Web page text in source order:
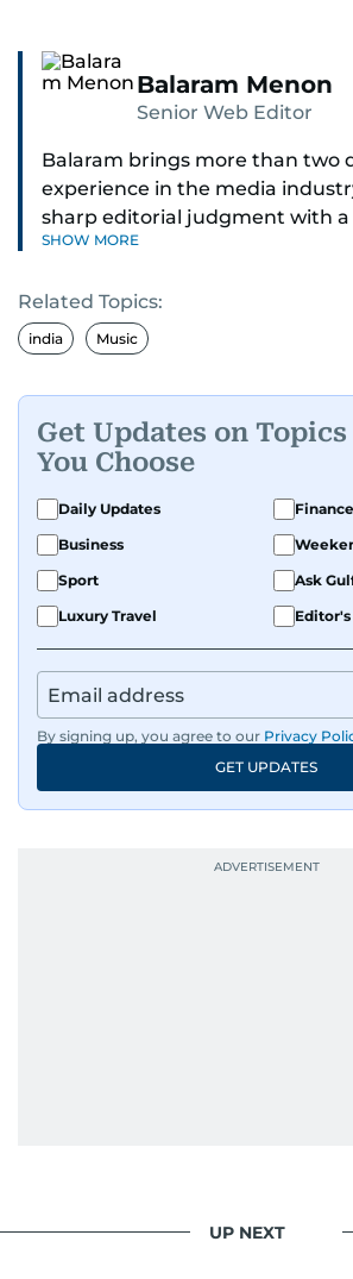
Balaram Menon
Senior Web Editor
Balaram brings more than two
experience in the media
sharp editorial judgment with a
understanding of digital news
Since 2004, he has been a core
gulfnews.com digital team,
shaping its identity.
Passionate about current
and entertainment, Balaram
that spark conversation. His
adapting to the fast-changing
and curating compelling
with readers.
SHOW MORE
Related Topics:
india Music
Get Updates on Topics
You Choose
Daily Updates
Finance
Business
Sport
Ask
Luxury Travel
Editor's
By signing up, you agree to our Privacy
GET UPDATES
UP NEXT